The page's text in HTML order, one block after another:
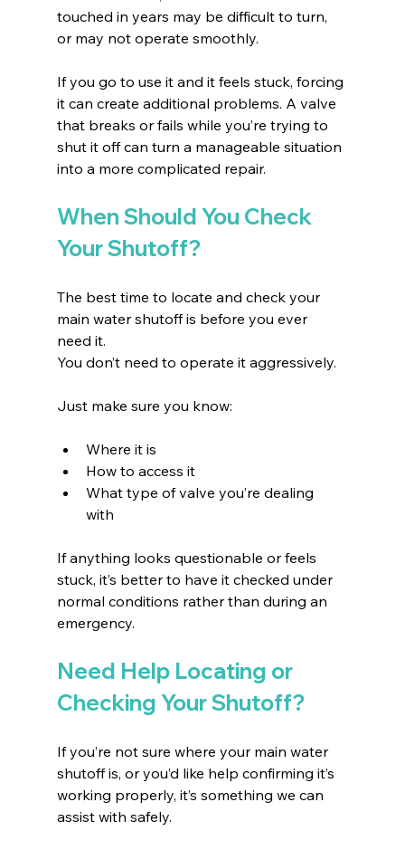
touched in years may be difficult to turn,
or may not operate smoothly.
If you go to use it and it feels stuck, forcing
it can create additional problems. A valve
that breaks or fails while you’re trying to
shut it off can turn a manageable situation
into a more complicated repair.
When Should You Check
Your Shutoff?
The best time to locate and check your
main water shutoff is before you ever
need it.
You don’t need to operate it aggressively.
Just make sure you know:
Where it is
How to access it
What type of valve you’re dealing
with
If anything looks questionable or feels
stuck, it’s better to have it checked under
normal conditions rather than during an
emergency.
Need Help Locating or
Checking Your Shutoff?
If you’re not sure where your main water
shutoff is, or you’d like help confirming it’s
working properly, it’s something we can
assist with safely.